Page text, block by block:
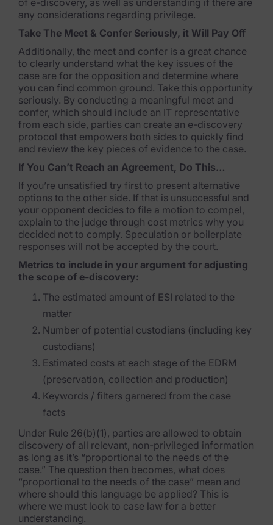
Case Studies
Data Privacy Alerts
Product Briefs
Events & Webinars
Whitepapers
Partners
Explore Partners
Company
News & Press
Trust Center
Contact Us
of e-discovery, as well as understanding if there are
any considerations regarding privilege.
Take The Meet & Confer Seriously, it Will Pay Off
Additionally, the meet and confer is a great chance
to clearly understand what the key issues of the
case are for the opposition and determine where
you can find common ground. Take this opportunity
seriously. By conducting a meaningful meet and
confer, which should include an IT representative
from each side, parties can create an e-discovery
protocol that empowers both sides to quickly find
and review the key pieces of evidence to the case.
If You Can’t Reach an Agreement, Do This…
If you’re unsatisfied try first to present alternative
options to the other side. If that is unsuccessful and
your opponent decides to file a motion to compel,
explain to the judge through cost metrics why you
decided not to comply. Speculation or boilerplate
responses will not be accepted by the court.
Metrics to include in your argument for adjusting
the scope of e-discovery:
The estimated amount of ESI related to the
matter
Number of potential custodians (including key
custodians)
Estimated costs at each stage of the EDRM
(preservation, collection and production)
Keywords / filters garnered from the case
facts
Under Rule 26(b)(1), parties are allowed to obtain
discovery of all relevant, non-privileged information
as long as it’s “proportional to the needs of the
case.” The question then becomes, what does
“proportional to the needs of the case” mean and
where should this language be applied? This is
where we must look to case law for a better
understanding.